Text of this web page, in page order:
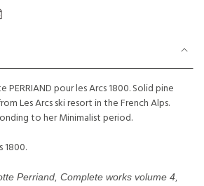
pour les Arcs 1800. Solid pine
Les Arcs ski resort in the French Alps.
to her Minimalist period.
1800.
Perriand, Complete works volume 4,